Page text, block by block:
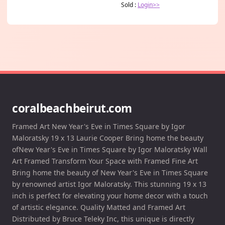
Sold : Login>>
coralbeachbeirut.com
Framed Art New Year's Eve in Times Square by Igor
Maloratsky 19 x 13 Laurie Cooper Bring home the beauty
ofNew Year's Eve in Times Square by Igor Maloratsky Wall
Art Framed Transform Your Space with Framed Fine Art
Bring home the beauty of New Year's Eve in Times Square
by renowned artist Igor Maloratsky. This stunning 19 x 13
inch is perfect for elevating your home decor with a touch
of artistic elegance. Quality Matted and Framed Art
Distributed by Bruce Teleky Inc, this unique is directly